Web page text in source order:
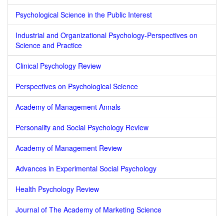
Psychological Science in the Public Interest
Industrial and Organizational Psychology-Perspectives on
Science and Practice
Clinical Psychology Review
Perspectives on Psychological Science
Academy of Management Annals
Personality and Social Psychology Review
Academy of Management Review
Advances in Experimental Social Psychology
Health Psychology Review
Journal of The Academy of Marketing Science